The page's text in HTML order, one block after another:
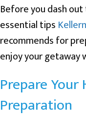
Before you dash
essential tips
recommends for
enjoy your getaway
Prepare
Preparation